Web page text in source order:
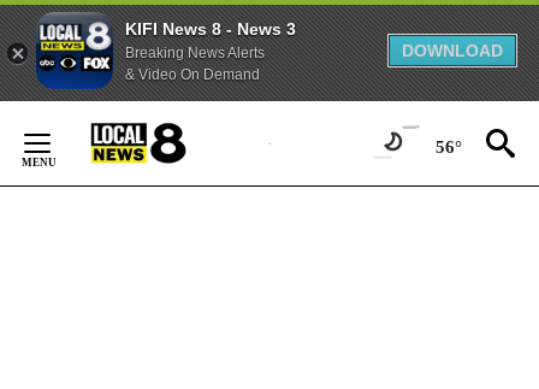
KIFI News 8 - News 3
Breaking News Alerts
& Video On Demand
DOWNLOAD
Content
56°